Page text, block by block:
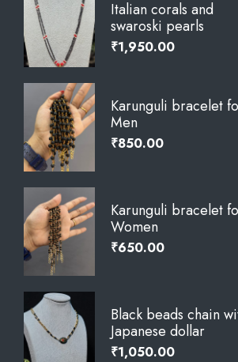
Italian corals and
swaroski pearls
₹1,950.00
Karunguli bracelet
Men
₹850.00
Karunguli bracelet
Women
₹650.00
Black beads chain
Japanese dollar
₹1,050.00